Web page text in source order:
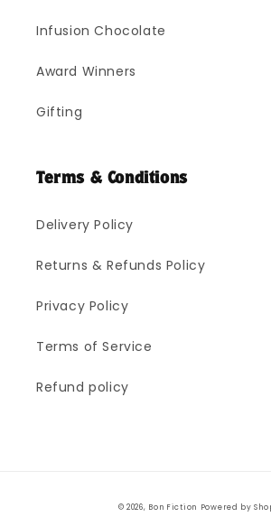
Infusion Chocolate
Award Winners
Gifting
Terms & Conditions
Delivery Policy
Returns & Refunds Policy
Privacy Policy
Terms of Service
Refund policy
© 2026, Bon Fiction Powered by